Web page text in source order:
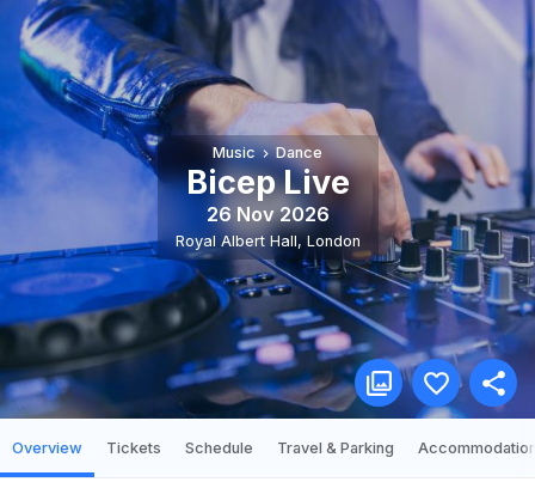
Music Dance
Bicep Live
26 Nov 2026
Royal Albert Hall, London
Overview Tickets Schedule Travel & Parking